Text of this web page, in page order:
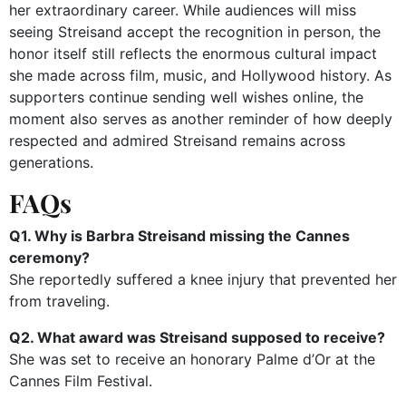
her extraordinary career. While audiences will miss
seeing Streisand accept the recognition in person, the
honor itself still reflects the enormous cultural impact
she made across film, music, and Hollywood history. As
supporters continue sending well wishes online, the
moment also serves as another reminder of how deeply
respected and admired Streisand remains across
generations.
FAQs
Q1. Why is Barbra Streisand missing the Cannes
ceremony?
She reportedly suffered a knee injury that prevented her
from traveling.
Q2. What award was Streisand supposed to receive?
She was set to receive an honorary Palme d’Or at the
Cannes Film Festival.